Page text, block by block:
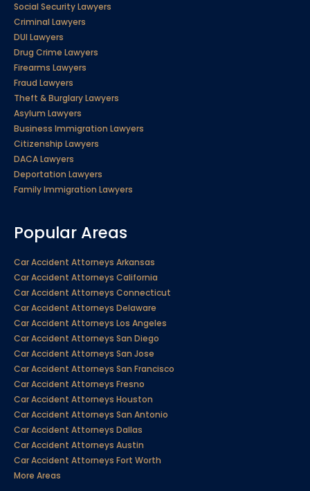
Social Security Lawyers
Criminal Lawyers
DUI Lawyers
Drug Crime Lawyers
Firearms Lawyers
Fraud Lawyers
Theft & Burglary Lawyers
Asylum Lawyers
Business Immigration Lawyers
Citizenship Lawyers
DACA Lawyers
Deportation Lawyers
Family Immigration Lawyers
Popular Areas
Car Accident Attorneys Arkansas
Car Accident Attorneys California
Car Accident Attorneys Connecticut
Car Accident Attorneys Delaware
Car Accident Attorneys Los Angeles
Car Accident Attorneys San Diego
Car Accident Attorneys San Jose
Car Accident Attorneys San Francisco
Car Accident Attorneys Fresno
Car Accident Attorneys Houston
Car Accident Attorneys San Antonio
Car Accident Attorneys Dallas
Car Accident Attorneys Austin
Car Accident Attorneys Fort Worth
More Areas